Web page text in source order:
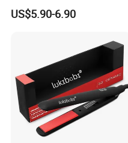
Quality Styles
US$5.90-6.90